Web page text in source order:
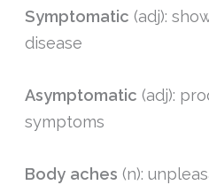
Symptomatic(adj):
disease
Asymptomatic(adj):
symptoms
Body aches(n):